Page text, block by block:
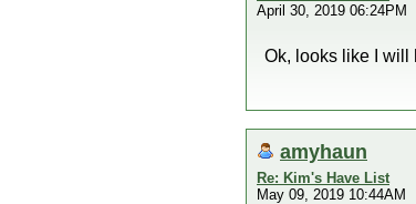
April 30, 2019 06:24PM
Ok, looks like I will
amyhaun
Re: Kim's Have List
May 09, 2019 10:44AM